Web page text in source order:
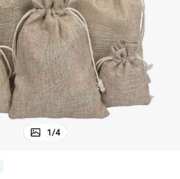
tshirt
basketball shoe
living room sofa
1/4